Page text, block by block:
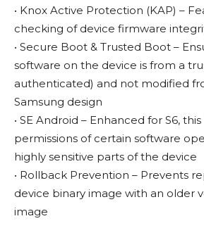
• Knox Active Protection (KAP) –
checking of device firmware
• Secure Boot & Trusted Boot –
software on the device is from a
authenticated) and not modified
Samsung design
• SE Android – Enhanced for S6,
permissions of certain software
highly sensitive parts of the device
• Rollback Prevention – Prevents
device binary image with an older
image